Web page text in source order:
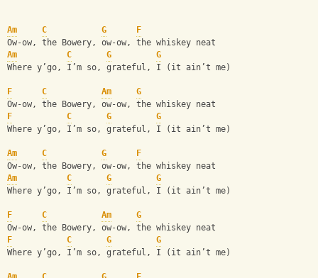
Am C G
F
Ow-ow, the Bowery, ow-ow, the whiskey neat
Am
C G
G
Where y’go, I’m so, grateful, I (it ain’t me)
F C Am
G
Ow-ow, the Bowery, ow-ow, the whiskey neat
F
C G
G
Where y’go, I’m so, grateful, I (it ain’t me)
Am C G
F
Ow-ow, the Bowery, ow-ow, the whiskey neat
Am
C G
G
Where y’go, I’m so, grateful, I (it ain’t me)
F C Am
G
Ow-ow, the Bowery, ow-ow, the whiskey neat
F
C G
G
Where y’go, I’m so, grateful, I (it ain’t me)